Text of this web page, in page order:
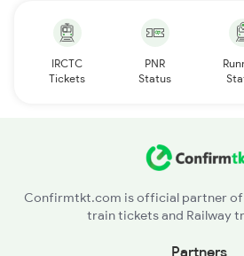
IRCTC
Tickets
PNR
Status
Confirmtkt.com is official partner of
train tickets and Railway
Partners